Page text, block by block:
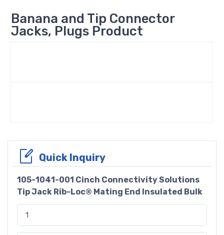
Banana and Tip Connector
Jacks, Plugs Product
Quick Inquiry
105-1041-001 Cinch Connectivity Solutions
Tip Jack Rib-Loc® Mating End Insulated Bulk